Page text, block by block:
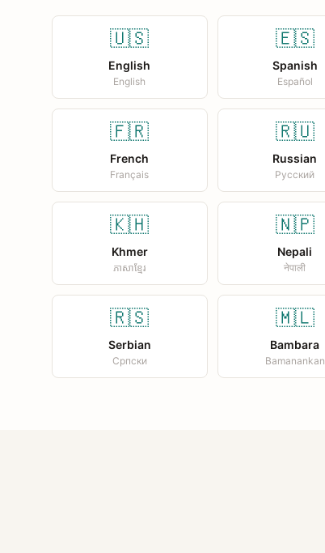
🇺🇸
English
English
🇪🇸
Spanish
Español
🇫🇷
French
Français
🇷🇺
Russian
Русский
🇰🇭
Khmer
ភាសាខ្មែរ
🇳🇵
Nepali
नेपाली
🇷🇸
Serbian
Српски
🇲🇱
Bambara
Bamanankan